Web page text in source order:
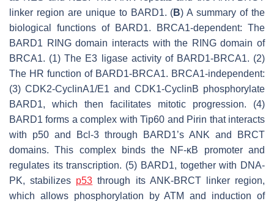
linker region are unique to BARD1. (B) A summary of the
biological functions of BARD1. BRCA1-dependent: The
BARD1 RING domain interacts with the RING domain of
BRCA1. (1) The E3 ligase activity of BARD1-BRCA1. (2)
The HR function of BARD1-BRCA1. BRCA1-independent:
(3) CDK2-CyclinA1/E1 and CDK1-CyclinB phosphorylate
BARD1, which then facilitates mitotic progression. (4)
BARD1 forms a complex with Tip60 and Pirin that interacts
with p50 and Bcl-3 through BARD1’s ANK and BRCT
domains. This complex binds the NF-κB promoter and
regulates its transcription. (5) BARD1, together with DNA-
PK, stabilizes p53 through its ANK-BRCT linker region,
which allows phosphorylation by ATM and induction of